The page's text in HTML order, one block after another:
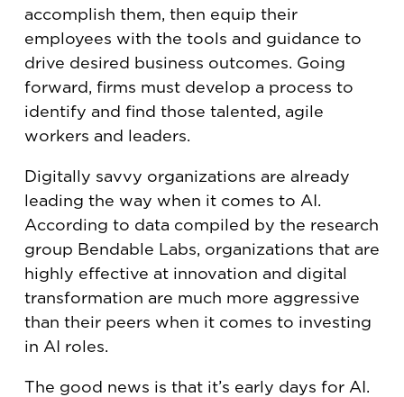
accomplish them, then equip their
employees with the tools and guidance to
drive desired business outcomes. Going
forward, firms must develop a process to
identify and find those talented, agile
workers and leaders.
Digitally savvy organizations are already
leading the way when it comes to AI.
According to data compiled by the research
group Bendable Labs, organizations that are
highly effective at innovation and digital
transformation are much more aggressive
than their peers when it comes to investing
in AI roles.
The good news is that it’s early days for AI.